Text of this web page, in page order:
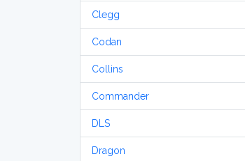
Clegg
Codan
Collins
Commander
DLS
Dragon